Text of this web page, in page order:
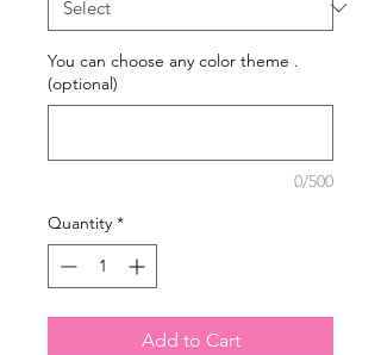
You can choose any color theme .
(optional)
0/500
Quantity *
Add to Cart